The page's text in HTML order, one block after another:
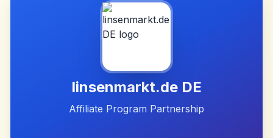
linsenmarkt.de DE
Affiliate Program Partnership